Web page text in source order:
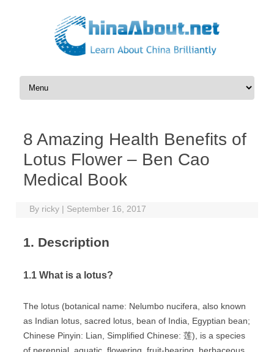
Skip to content
8 Amazing Health Benefits of
Lotus Flower – Ben Cao
Medical Book
By ricky | September 16, 2017
1. Description
1.1 What is a lotus?
The lotus (botanical name: Nelumbo nucifera, also known
as Indian lotus, sacred lotus, bean of India, Egyptian bean;
Chinese Pinyin: Lian, Simplified Chinese: 莲), is a species